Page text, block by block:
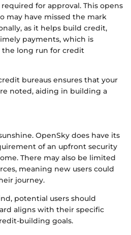
for approval. This opens
may have missed the mark
as it helps build credit,
payments, which is
long run for credit
bureaus ensures that your
noted, aiding in building a
OpenSky does have its
of an upfront security
There may also be limited
meaning new users could
journey.
potential users should
aligns with their specific
building goals.